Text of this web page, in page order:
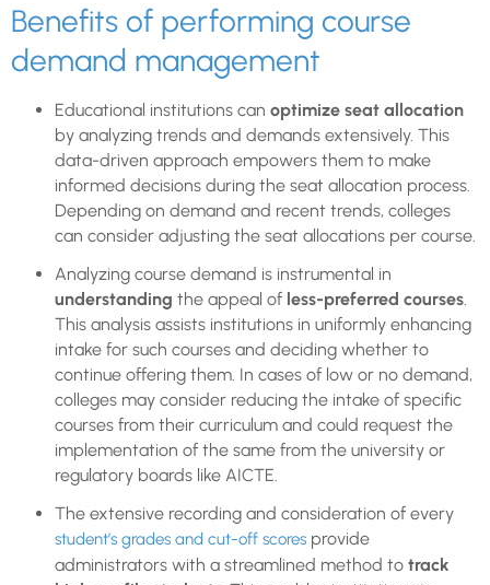
Benefits of performing course
demand management
Educational institutions can optimize seat allocation
by analyzing trends and demands extensively. This
data-driven approach empowers them to make
informed decisions during the seat allocation process.
Depending on demand and recent trends, colleges
can consider adjusting the seat allocations per course.
Analyzing course demand is instrumental in
understanding the appeal of less-preferred courses
This analysis assists institutions in uniformly enhancing
intake for such courses and deciding whether to
continue offering them. In cases of low or no demand,
colleges may consider reducing the intake of specific
courses from their curriculum and could request the
implementation of the same from the university or
regulatory boards like AICTE.
The extensive recording and consideration of every
student’s grades and cut-off scores provide
administrators with a streamlined method to track